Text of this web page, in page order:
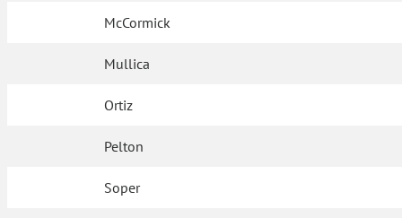
McCormick
Mullica
Ortiz
Pelton
Soper